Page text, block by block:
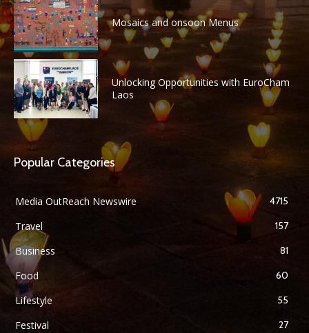
Mosaics and onsoon Menus
Unlocking Opportunities with EuroCham
Laos
Popular Categories
Media OutReach Newswire 4715
Travel 157
Business 81
Food 60
Lifestyle 55
Festival 27